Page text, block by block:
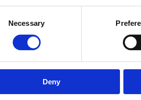
Necessary
Deny
and 1"
and heating
resistant